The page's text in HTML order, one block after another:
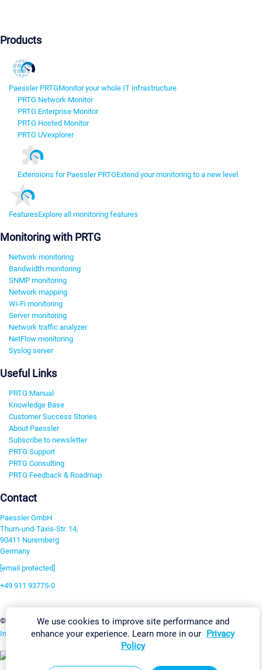
Products
Paessler PRTGMonitor your whole IT infrastructure
PRTG Network Monitor
PRTG Enterprise Monitor
PRTG Hosted Monitor
PRTG UVexplorer
Extensions for Paessler PRTGExtend your monitoring to a new level
FeaturesExplore all monitoring features
Monitoring with PRTG
Network monitoring
Bandwidth monitoring
SNMP monitoring
Network mapping
Wi-Fi monitoring
Server monitoring
Network traffic analyzer
NetFlow monitoring
Syslog server
Useful Links
PRTG Manual
Knowledge Base
Customer Success Stories
About Paessler
Subscribe to newsletter
PRTG Support
PRTG Consulting
PRTG Feedback & Roadmap
Contact
Paessler GmbH
Thurn-und-Taxis-Str. 14,
90411 Nuremberg
Germany
[email protected]
+49 911 93775-0
©2026 Paessler GmbHTerms & ConditionsPrivacy Policy Change Settings
Imprint Report VulnerabilityDownload & InstallSitemap
We use cookies to improve site performance and
enhance your experience. Learn more in our Privacy
Policy